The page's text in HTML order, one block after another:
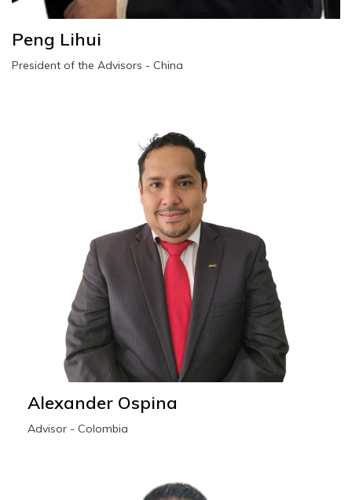
Peng Lihui
President of the Advisors - China
Alexander Ospina
Advisor - Colombia